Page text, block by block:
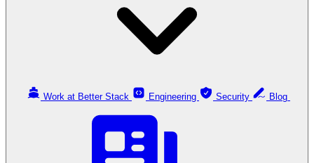
Work at Better Stack Engineering Security